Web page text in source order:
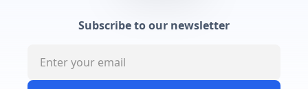
Subscribe to our newsletter